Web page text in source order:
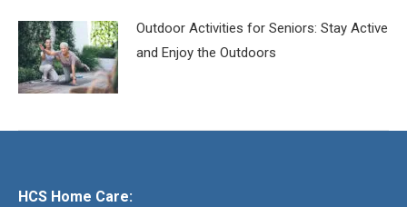
Outdoor Activities for Seniors: Stay Active
and Enjoy the Outdoors
HCS Home Care: